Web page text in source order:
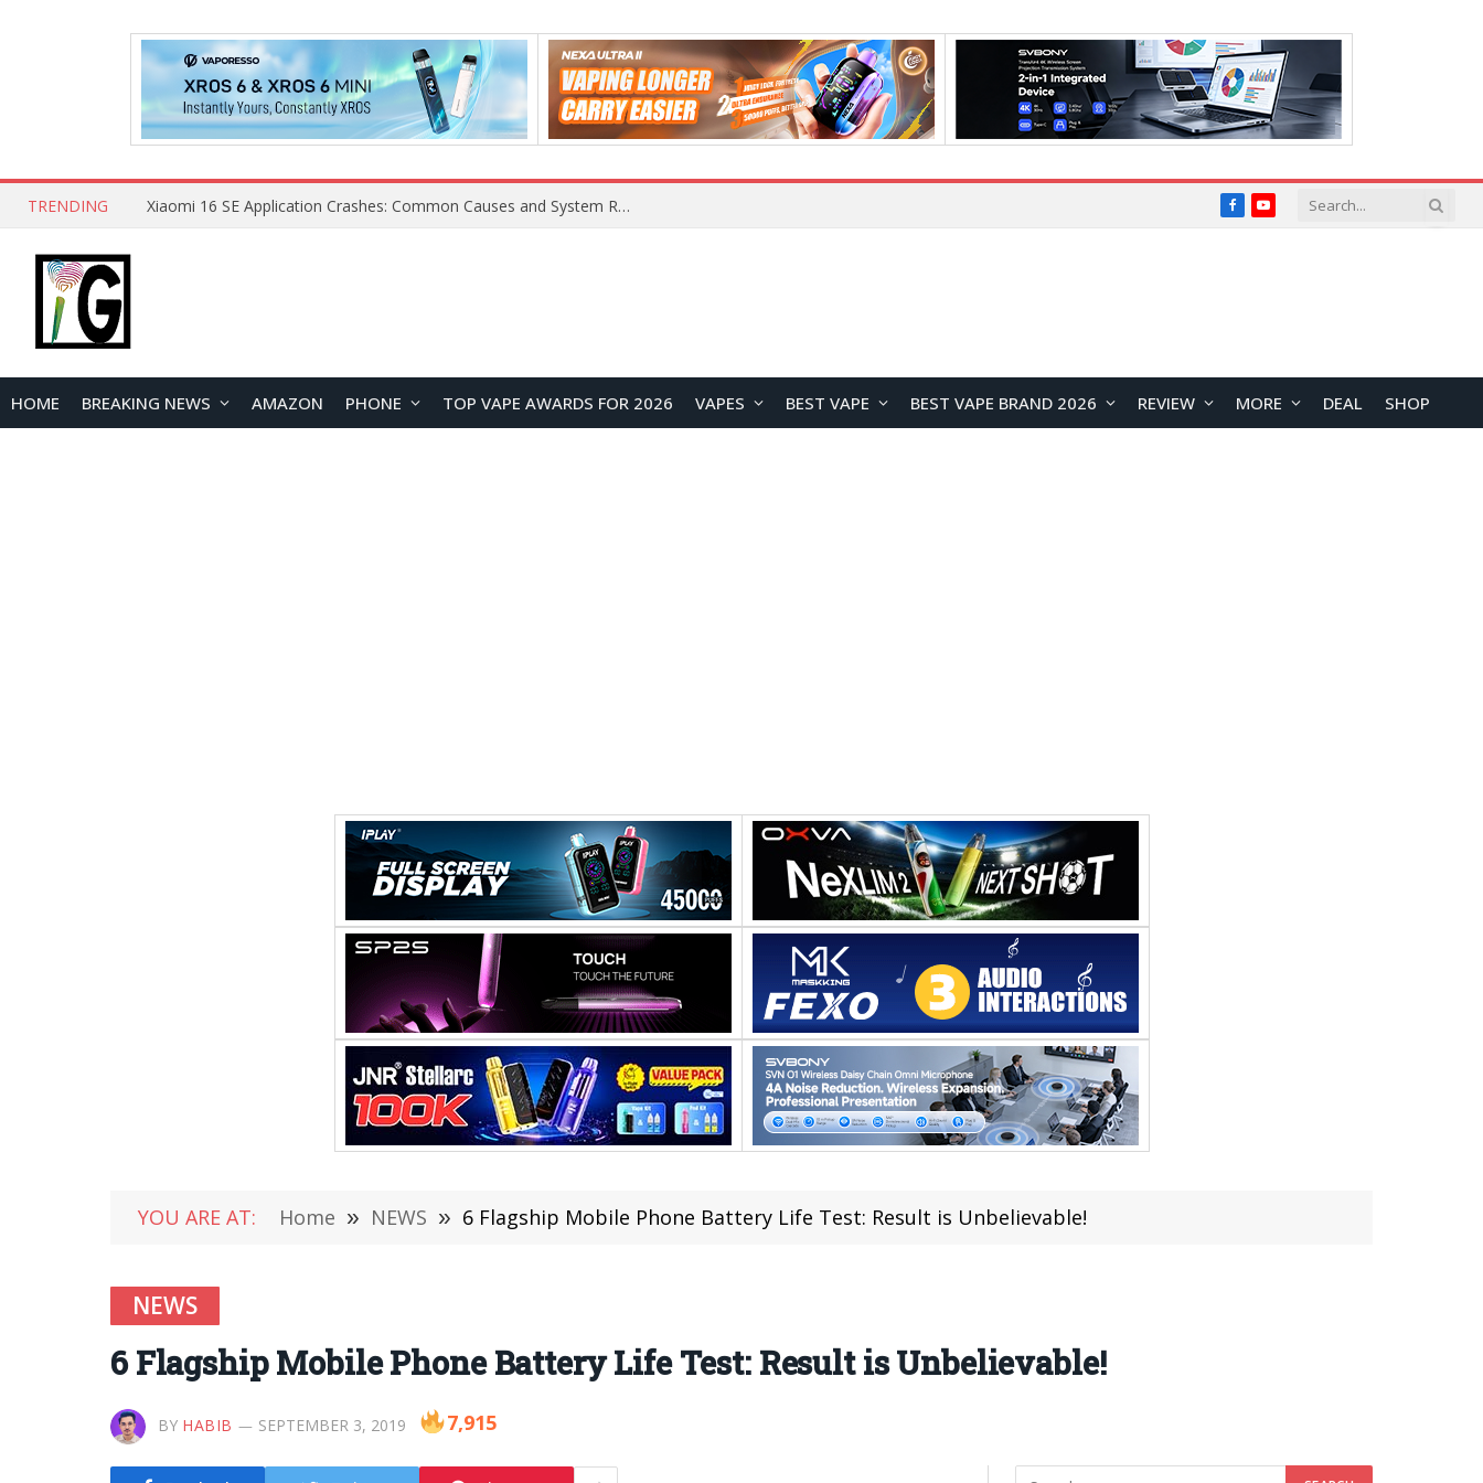
TRENDING Xiaomi 16 SE Application Crashes: Common Causes and System Repair Solutions FacebookYouTube
HOME BREAKING NEWS AMAZON PHONE TOP VAPE AWARDS FOR 2026 VAPES BEST VAPE BEST VAPE BRAND 2026 REVIEW MORE DEAL SHOP
YOU ARE AT: Home » NEWS » 6 Flagship Mobile Phone Battery Life Test: Result is Unbelievable!
NEWS
6 Flagship Mobile Phone Battery Life Test: Result is Unbelievable!
BY HABIB SEPTEMBER 3, 2019 7,915